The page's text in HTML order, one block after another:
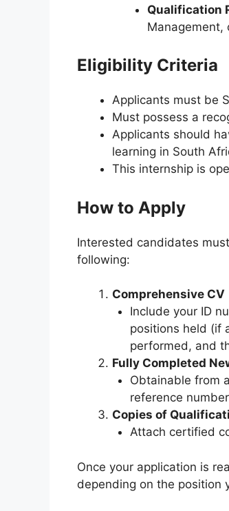
Qualification
Management,
Eligibility Criteria
Applicants must be
Must possess a
Applicants should
learning in South
This internship is
How to Apply
Interested candidates
following:
Comprehensive CV
Include your ID
positions held (if
performed, and
Fully Completed
Obtainable from
reference
Copies of
Attach certified
Once your application is
depending on the position